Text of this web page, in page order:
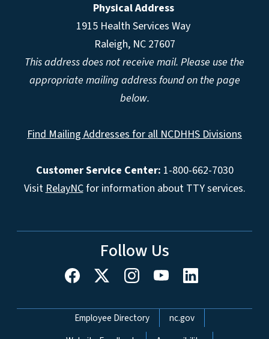
Physical Address
1915 Health Services Way
Raleigh, NC 27607
This address does not receive mail. Please use the
appropriate mailing address found on the page
below.
Find Mailing Addresses for all NCDHHS Divisions
Customer Service Center: 1-800-662-7030
VisitRelayNCfor information about TTY services.
Follow Us
Network Menu
Employee Directory
nc.gov